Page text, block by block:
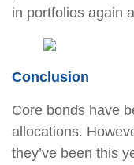
in portfolios again
Conclusion
Core bonds have
allocations.
they’ve been this